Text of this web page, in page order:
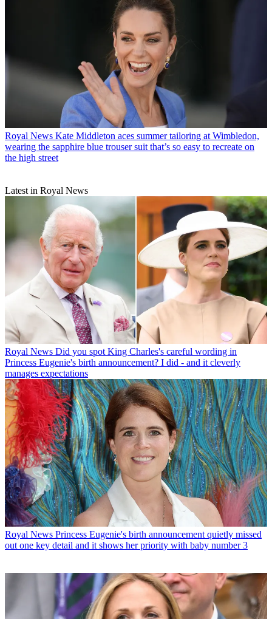
Royal News Kate Middleton aces summer tailoring at Wimbledon,
wearing the sapphire blue trouser suit that’s so easy to recreate on
the high street
Latest in Royal News
Royal News Did you spot King Charles's careful wording in
Princess Eugenie's birth announcement? I did - and it cleverly
manages expectations
Royal News Princess Eugenie's birth announcement quietly missed
out one key detail and it shows her priority with baby number 3